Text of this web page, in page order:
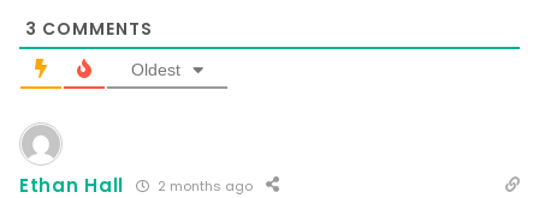
3 COMMENTS
Oldest
Ethan Hall 2 months ago